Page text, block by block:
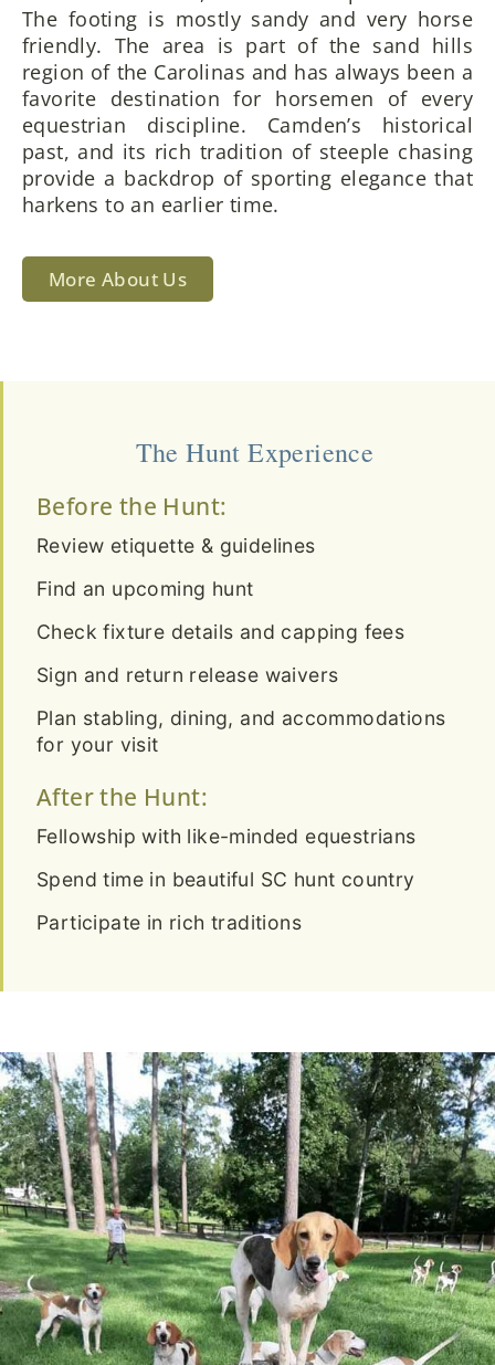
The footing is mostly sandy and very horse
friendly. The area is part of the sand hills
region of the Carolinas and has always been a
favorite destination for horsemen of every
equestrian discipline. Camden’s historical
past, and its rich tradition of steeple chasing
provide a backdrop of sporting elegance that
harkens to an earlier time.
More About Us
The Hunt Experience
Before the Hunt:
Review etiquette & guidelines
Find an upcoming hunt
Check fixture details and capping fees
Sign and return release waivers
Plan stabling, dining, and accommodations
for your visit
After the Hunt:
Fellowship with like-minded equestrians
Spend time in beautiful SC hunt country
Participate in rich traditions